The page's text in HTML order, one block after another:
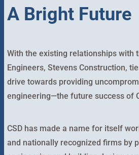
A Bright Future
With the existing relationships with
Engineers, Stevens Construction,
drive towards providing
engineering—the future success of
CSD has made a name for itself
and nationally recognized firms by